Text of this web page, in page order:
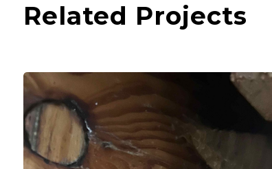
Related Projects